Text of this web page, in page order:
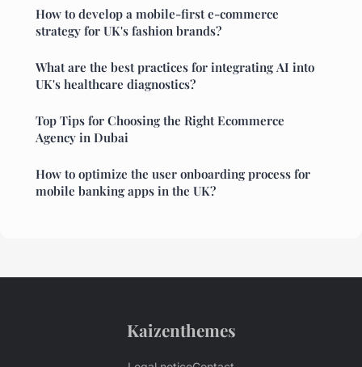
How to develop a mobile-first e-commerce
strategy for UK's fashion brands?
What are the best practices for integrating AI into
UK's healthcare diagnostics?
Top Tips for Choosing the Right Ecommerce
Agency in Dubai
How to optimize the user onboarding process for
mobile banking apps in the UK?
Kaizenthemes